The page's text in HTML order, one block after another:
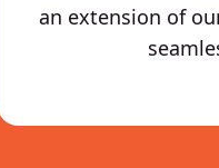
an extension of